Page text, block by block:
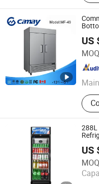
US
Half
Zhejiang Kaimei Catering
Zhejiang , China
288L
US
Feilong Home Electrical
Zhejiang , China